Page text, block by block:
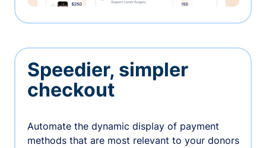
Speedier, simpler
checkout
Automate the dynamic display of payment
methods that are most relevant to your donors